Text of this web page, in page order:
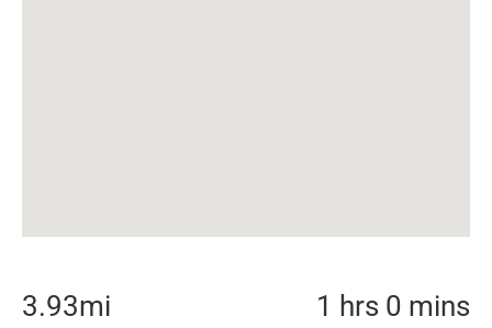
3.93mi 1 hrs 0 mins